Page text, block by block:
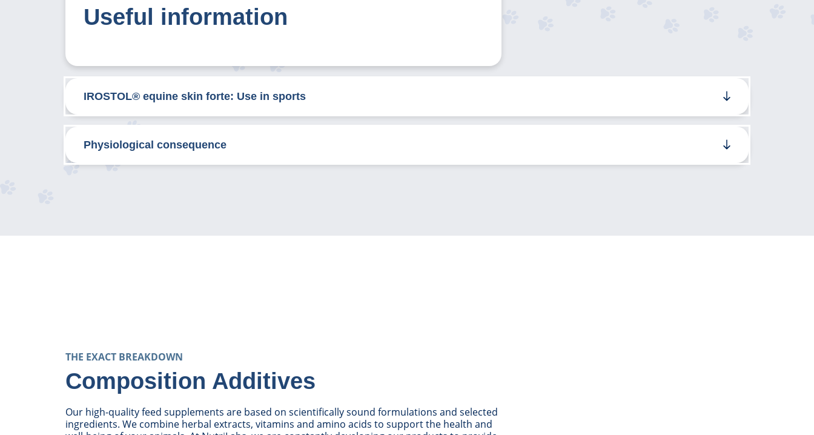
Useful information
IROSTOL® equine skin forte: Use in sports
Physiological consequence
THE EXACT BREAKDOWN
Composition Additives
Our high-quality feed supplements are based on scientifically sound formulations and selected
ingredients. We combine herbal extracts, vitamins and amino acids to support the health and